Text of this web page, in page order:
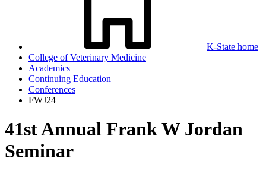
K-State home
College of Veterinary Medicine
Academics
Continuing Education
Conferences
FWJ24
41st Annual Frank W Jordan
Seminar